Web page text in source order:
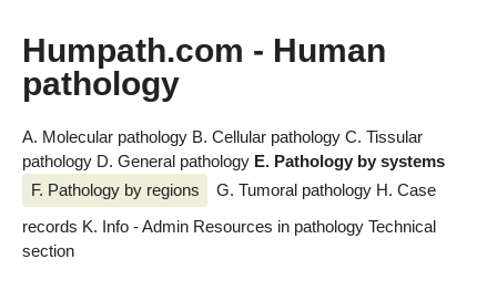
Humpath.com - Human
pathology
A. Molecular pathology B. Cellular pathology C. Tissular
pathology D. General pathology E. Pathology by systems
F. Pathology by regions
G. Tumoral pathology H. Case
records K. Info - Admin Resources in pathology Technical
section